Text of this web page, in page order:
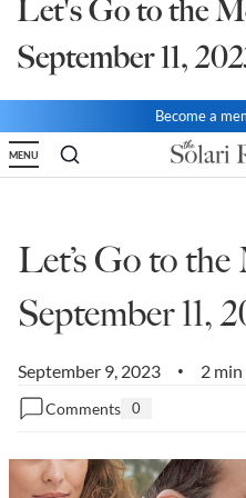
Let's Go to the
September 11,
Become a
MENU
Let’s Go to
September 11,
September 9, 2023 • 2 min
Comments 0
Food for the Soul
Future Science
Metanoia
Solutions
Spiritual Science
Wellness
Via
Covid-19 Forms
Newsletter Archive